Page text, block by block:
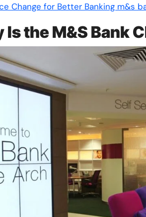
Change for Better Banking m&s
the M&S Bank